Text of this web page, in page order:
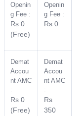
Openin
g Fee :
Rs 0
(Free)
Openin
g Fee :
Rs 0
Demat
Accou
nt AMC
:
Rs 0
(Free)
Demat
Accou
nt AMC
:
Rs
350